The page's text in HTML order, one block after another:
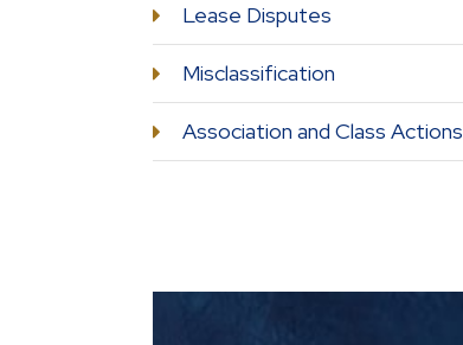
Lease Disputes
Misclassification
Association and Class Actions